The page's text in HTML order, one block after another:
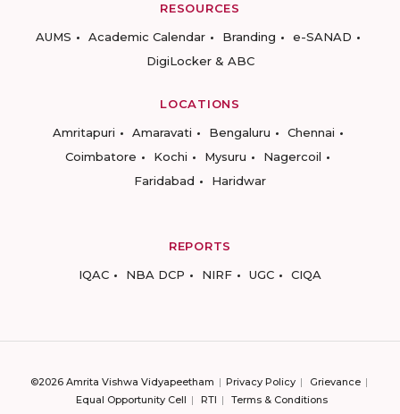
RESOURCES
AUMS
Academic Calendar Branding
e-SANAD
DigiLocker & ABC
LOCATIONS
Amritapuri
Amaravati Bengaluru
Chennai
Coimbatore
Kochi Mysuru
Nagercoil
Faridabad
Haridwar
REPORTS
IQAC
NBA DCP NIRF UGC CIQA
©2026 Amrita Vishwa Vidyapeetham Privacy Policy
Grievance
Equal Opportunity Cell
RTI Terms & Conditions